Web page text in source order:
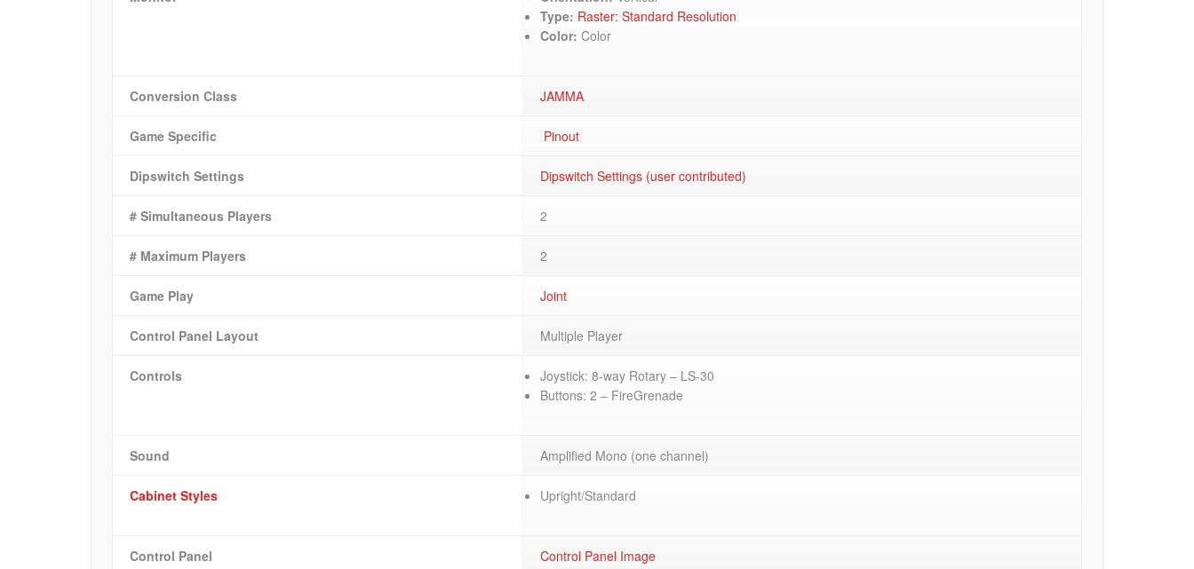
Type: Raster: Standard Resolution
Color: Color
Conversion Class JAMMA
Game Specific Pinout
Dipswitch Settings Dipswitch Settings (user contributed)
# Simultaneous Players 2
# Maximum Players 2
Game Play Joint
Control Panel Layout Multiple Player
Controls
Joystick: 8-way Rotary – LS-30
Buttons: 2 – FireGrenade
Sound Amplified Mono (one channel)
Cabinet Styles Upright/Standard
Control Panel Control Panel Image